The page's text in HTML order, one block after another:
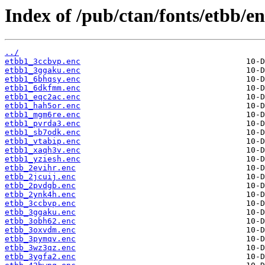
Index of /pub/ctan/fonts/etbb/
../
etbb1_3ccbvp.enc
etbb1_3ggaku.enc
etbb1_6bhqsy.enc
etbb1_6dkfmm.enc
etbb1_eqc2ac.enc
etbb1_hah5or.enc
etbb1_mgm6re.enc
etbb1_pvrda3.enc
etbb1_sb7odk.enc
etbb1_vtabip.enc
etbb1_xaqh3v.enc
etbb1_yziesh.enc
etbb_2evihr.enc
etbb_2jcuij.enc
etbb_2pvdgb.enc
etbb_2ynk4h.enc
etbb_3ccbvp.enc
etbb_3ggaku.enc
etbb_3obh62.enc
etbb_3oxvdm.enc
etbb_3pymqv.enc
etbb_3wz3qz.enc
etbb_3ygfa2.enc